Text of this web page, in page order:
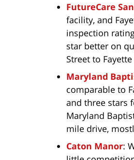
FutureCare
facility, and
inspection
star better on
Street to
Maryland
comparable to
and three stars
Maryland
mile drive,
Caton Manor: